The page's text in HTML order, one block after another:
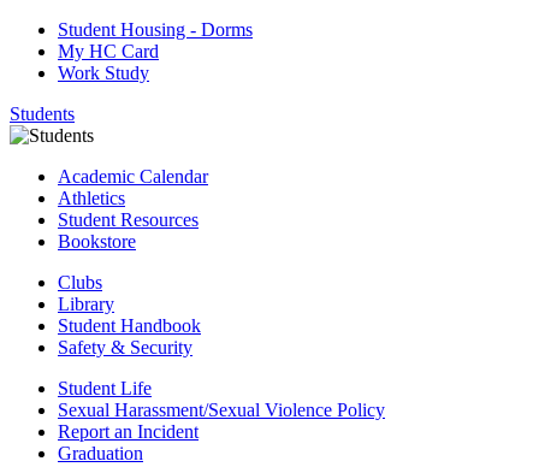
Student Housing - Dorms
My HC Card
Work Study
Students
Academic Calendar
Athletics
Student Resources
Bookstore
Clubs
Library
Student Handbook
Safety & Security
Student Life
Sexual Harassment/Sexual Violence Policy
Report an Incident
Graduation